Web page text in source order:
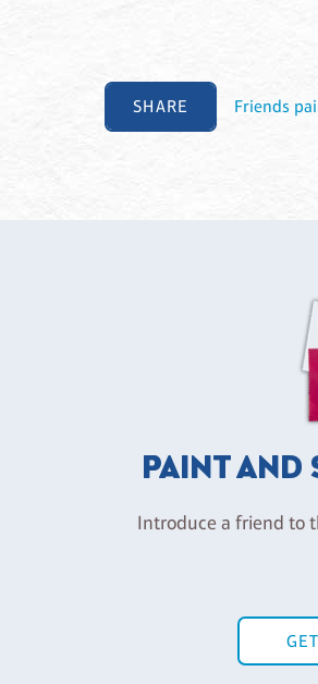
SHARE Friends
PAINT AND
Introduce a friend to